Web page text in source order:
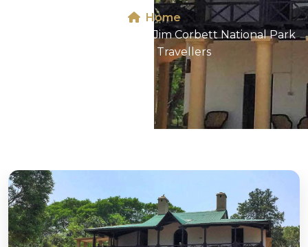
Home
Dhikala 2N/3D Tour In Jim Corbett National Park
For Latur Travellers